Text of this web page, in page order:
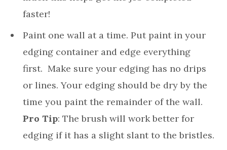
faster!
Paint one wall at a time. Put paint in your
edging container and edge everything
first. Make sure your edging has no drips
or lines. Your edging should be dry by the
time you paint the remainder of the wall.
Pro Tip: The brush will work better for
edging if it has a slight slant to the bristles.